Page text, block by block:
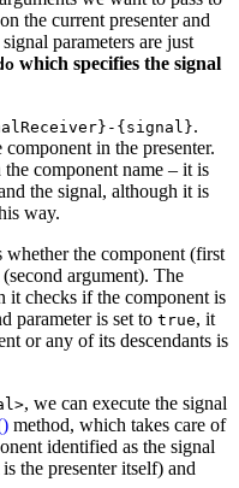
the current presenter and
parameters are just
which specifies the signal
{signal}.
in the presenter.
component name – it is
the signal, although it is
way.
whether the component (first
argument). The
it checks if the component is
parameter is set to true, it
or any of its descendants is
, we can execute the signal
method, which takes care of
identified as the signal
the presenter itself) and